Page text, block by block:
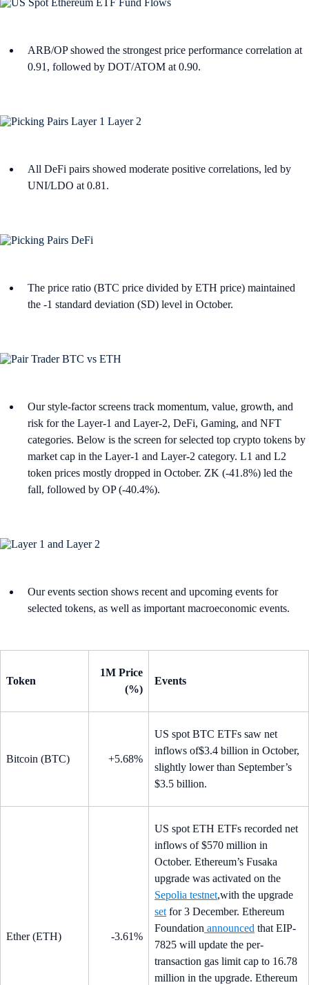
ARB/OP showed the strongest price performance correlation at
0.91, followed by DOT/ATOM at 0.90.
All DeFi pairs showed moderate positive correlations, led by
UNI/LDO at 0.81.
The price ratio (BTC price divided by ETH price) maintained
the -1 standard deviation (SD) level in October.
Our style-factor screens track momentum, value, growth, and
risk for the Layer-1 and Layer-2, DeFi, Gaming, and NFT
categories. Below is the screen for selected top crypto tokens by
market cap in the Layer-1 and Layer-2 category. L1 and L2
token prices mostly dropped in October. ZK (-41.8%) led the
fall, followed by OP (-40.4%).
Our events section shows recent and upcoming events for
selected tokens, as well as important macroeconomic events.
Token
1M Price
(%)
Events
Bitcoin (BTC) +5.68%
US spot BTC ETFs saw net
inflows of$3.4 billion in October,
slightly lower than September’s
$3.5 billion.
Ether (ETH) -3.61%
US spot ETH ETFs recorded net
inflows of $570 million in
October. Ethereum’s Fusaka
upgrade was activated on the
Sepolia testnet,with the upgrade
set for 3 December. Ethereum
Foundation announced that EIP-
7825 will update the per-
transaction gas limit cap to 16.78
million in the upgrade. Ethereum